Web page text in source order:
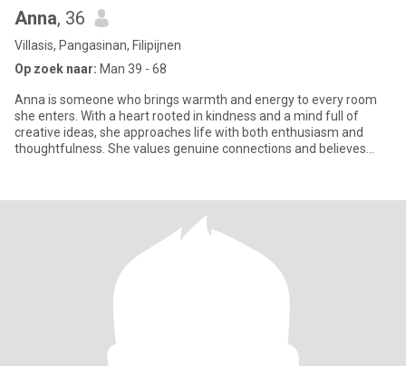
Anna, 36
Villasis, Pangasinan, Filipijnen
Op zoek naar: Man 39 - 68
Anna is someone who brings warmth and energy to every room
she enters. With a heart rooted in kindness and a mind full of
creative ideas, she approaches life with both enthusiasm and
thoughtfulness. She values genuine connections and believes